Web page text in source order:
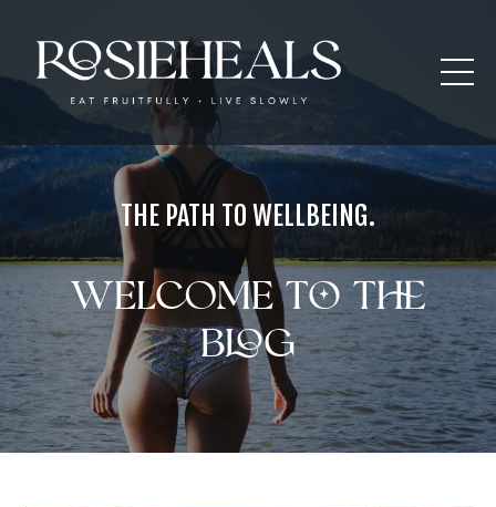
THE PATH TO WELLBEING.
Welcome to the
blog